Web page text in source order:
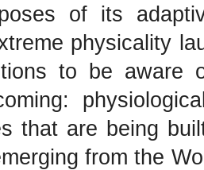
of its
physicality
to be aware
that are being
from the